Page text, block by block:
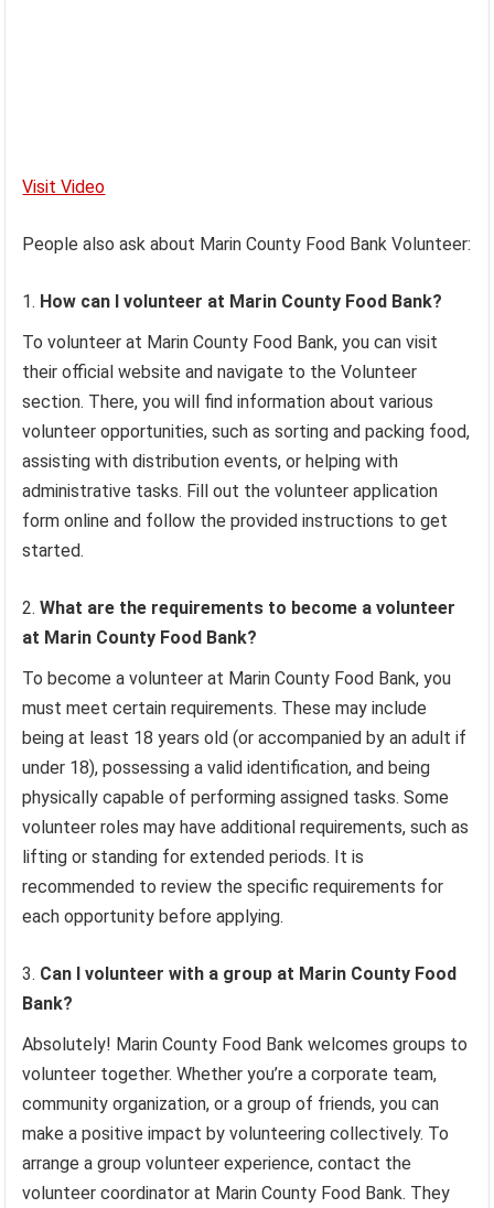
Visit Video
People also ask about Marin County Food Bank Volunteer:
How can I volunteer at Marin County Food Bank?
To volunteer at Marin County Food Bank, you can visit
their official website and navigate to the Volunteer
section. There, you will find information about various
volunteer opportunities, such as sorting and packing food,
assisting with distribution events, or helping with
administrative tasks. Fill out the volunteer application
form online and follow the provided instructions to get
started.
What are the requirements to become a volunteer
at Marin County Food Bank?
To become a volunteer at Marin County Food Bank, you
must meet certain requirements. These may include
being at least 18 years old (or accompanied by an adult if
under 18), possessing a valid identification, and being
physically capable of performing assigned tasks. Some
volunteer roles may have additional requirements, such as
lifting or standing for extended periods. It is
recommended to review the specific requirements for
each opportunity before applying.
Can I volunteer with a group at Marin County Food
Bank?
Absolutely! Marin County Food Bank welcomes groups to
volunteer together. Whether you’re a corporate team,
community organization, or a group of friends, you can
make a positive impact by volunteering collectively. To
arrange a group volunteer experience, contact the
volunteer coordinator at Marin County Food Bank. They